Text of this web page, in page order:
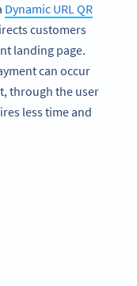
Dynamic URL QR
customers
landing page.
can occur
through the user
less time and